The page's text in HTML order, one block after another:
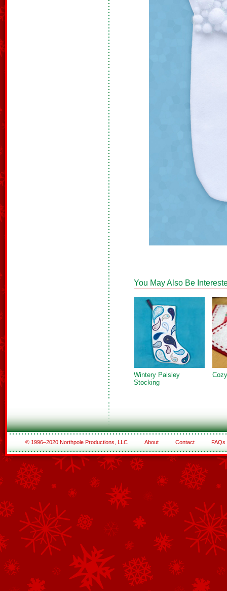
You May Also Be
Wintery Paisley
Stocking
© 1996–2020 Northpole Productions, LLC About Contact FAQs